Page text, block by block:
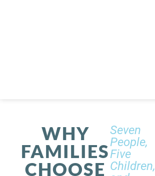
WHY
FAMILIES
CHOOSE
Seven
People,
Five
Children,